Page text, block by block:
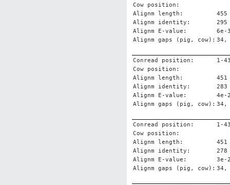
Cow position:
Alignm length:
455
Alignm identity:
295
Alignm E-value:
6e-
Alignm gaps (pig, cow): 34,
Conread position:
1-
Cow position:
Alignm length:
451
Alignm identity:
283
Alignm E-value:
4e-
Alignm gaps (pig, cow): 34,
Conread position:
1-
Cow position:
Alignm length:
451
Alignm identity:
278
Alignm E-value:
3e-
Alignm gaps (pig, cow): 34,